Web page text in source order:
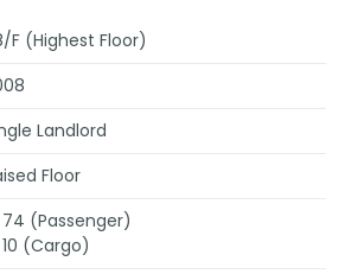
F (Highest Floor)
Landlord
Floor
74 (Passenger)
10 (Cargo)